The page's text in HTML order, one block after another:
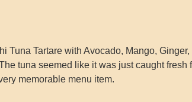
Tuna Tartare with Avocado, Mango,
tuna seemed like it was just caught fresh
memorable menu item.